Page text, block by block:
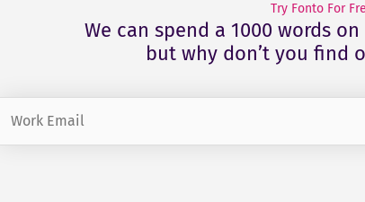
Try Fonto For
We can spend a 1000 words
but why don’t you find